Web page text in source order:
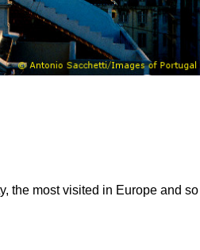
the most visited in Europe and so